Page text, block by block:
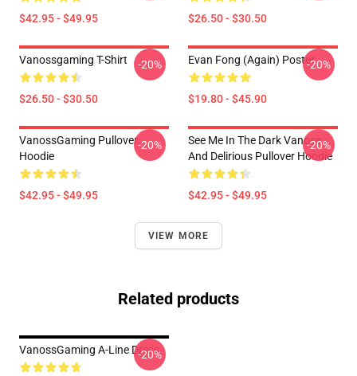
$42.95 - $49.95 $26.50 - $30.50
Vanossgaming T-Shirt
$26.50 - $30.50
-20% Evan Fong (again) Poster
$19.80 - $45.90
-20%
VanossGaming Pullover
Hoodie
$42.95 - $49.95
-20%
See Me In The Dark Vanoss
And Delirious Pullover Hoodie
$42.95 - $49.95
-20%
VIEW MORE
Related products
VanossGaming A-Line Dress
-20%